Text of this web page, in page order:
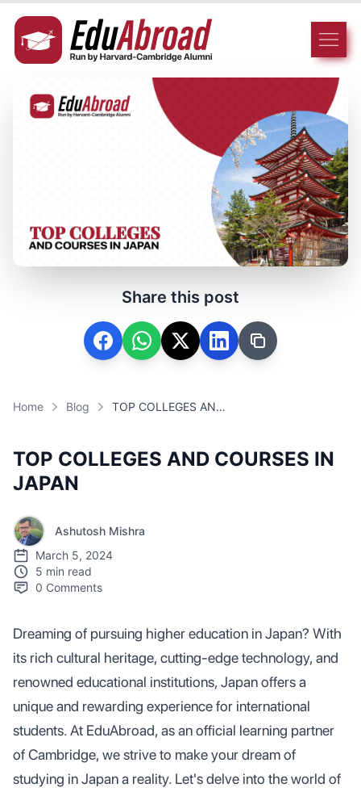
Share this post
Home Blog TOP COLLEGES AND COURSES IN JAPAN
TOP COLLEGES AND COURSES IN
JAPAN
Ashutosh Mishra
March 5, 2024
5 min read
0 Comments
Dreaming of pursuing higher education in Japan? With
its rich cultural heritage, cutting-edge technology, and
renowned educational institutions, Japan offers a
unique and rewarding experience for international
students. At EduAbroad, as an official learning partner
of Cambridge, we strive to make your dream of
studying in Japan a reality. Let's delve into the world of